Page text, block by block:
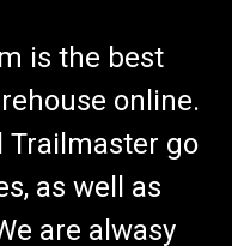
is the best
online.
Trailmaster go
as well as
are alwasy